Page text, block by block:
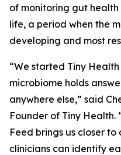
of monitoring gut
life, a period when the
developing and most
“We started Tiny
microbiome holds
anywhere else,” said
Founder of Tiny Health.
Feed brings us closer
clinicians can identify